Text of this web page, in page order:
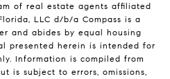
of real estate agents affiliated
LLC d/b/a Compass is a
and abides by equal housing
presented herein is intended for
Information is compiled from
is subject to errors, omissions,